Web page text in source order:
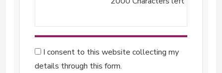
I consent to this website collecting my
details through this form.